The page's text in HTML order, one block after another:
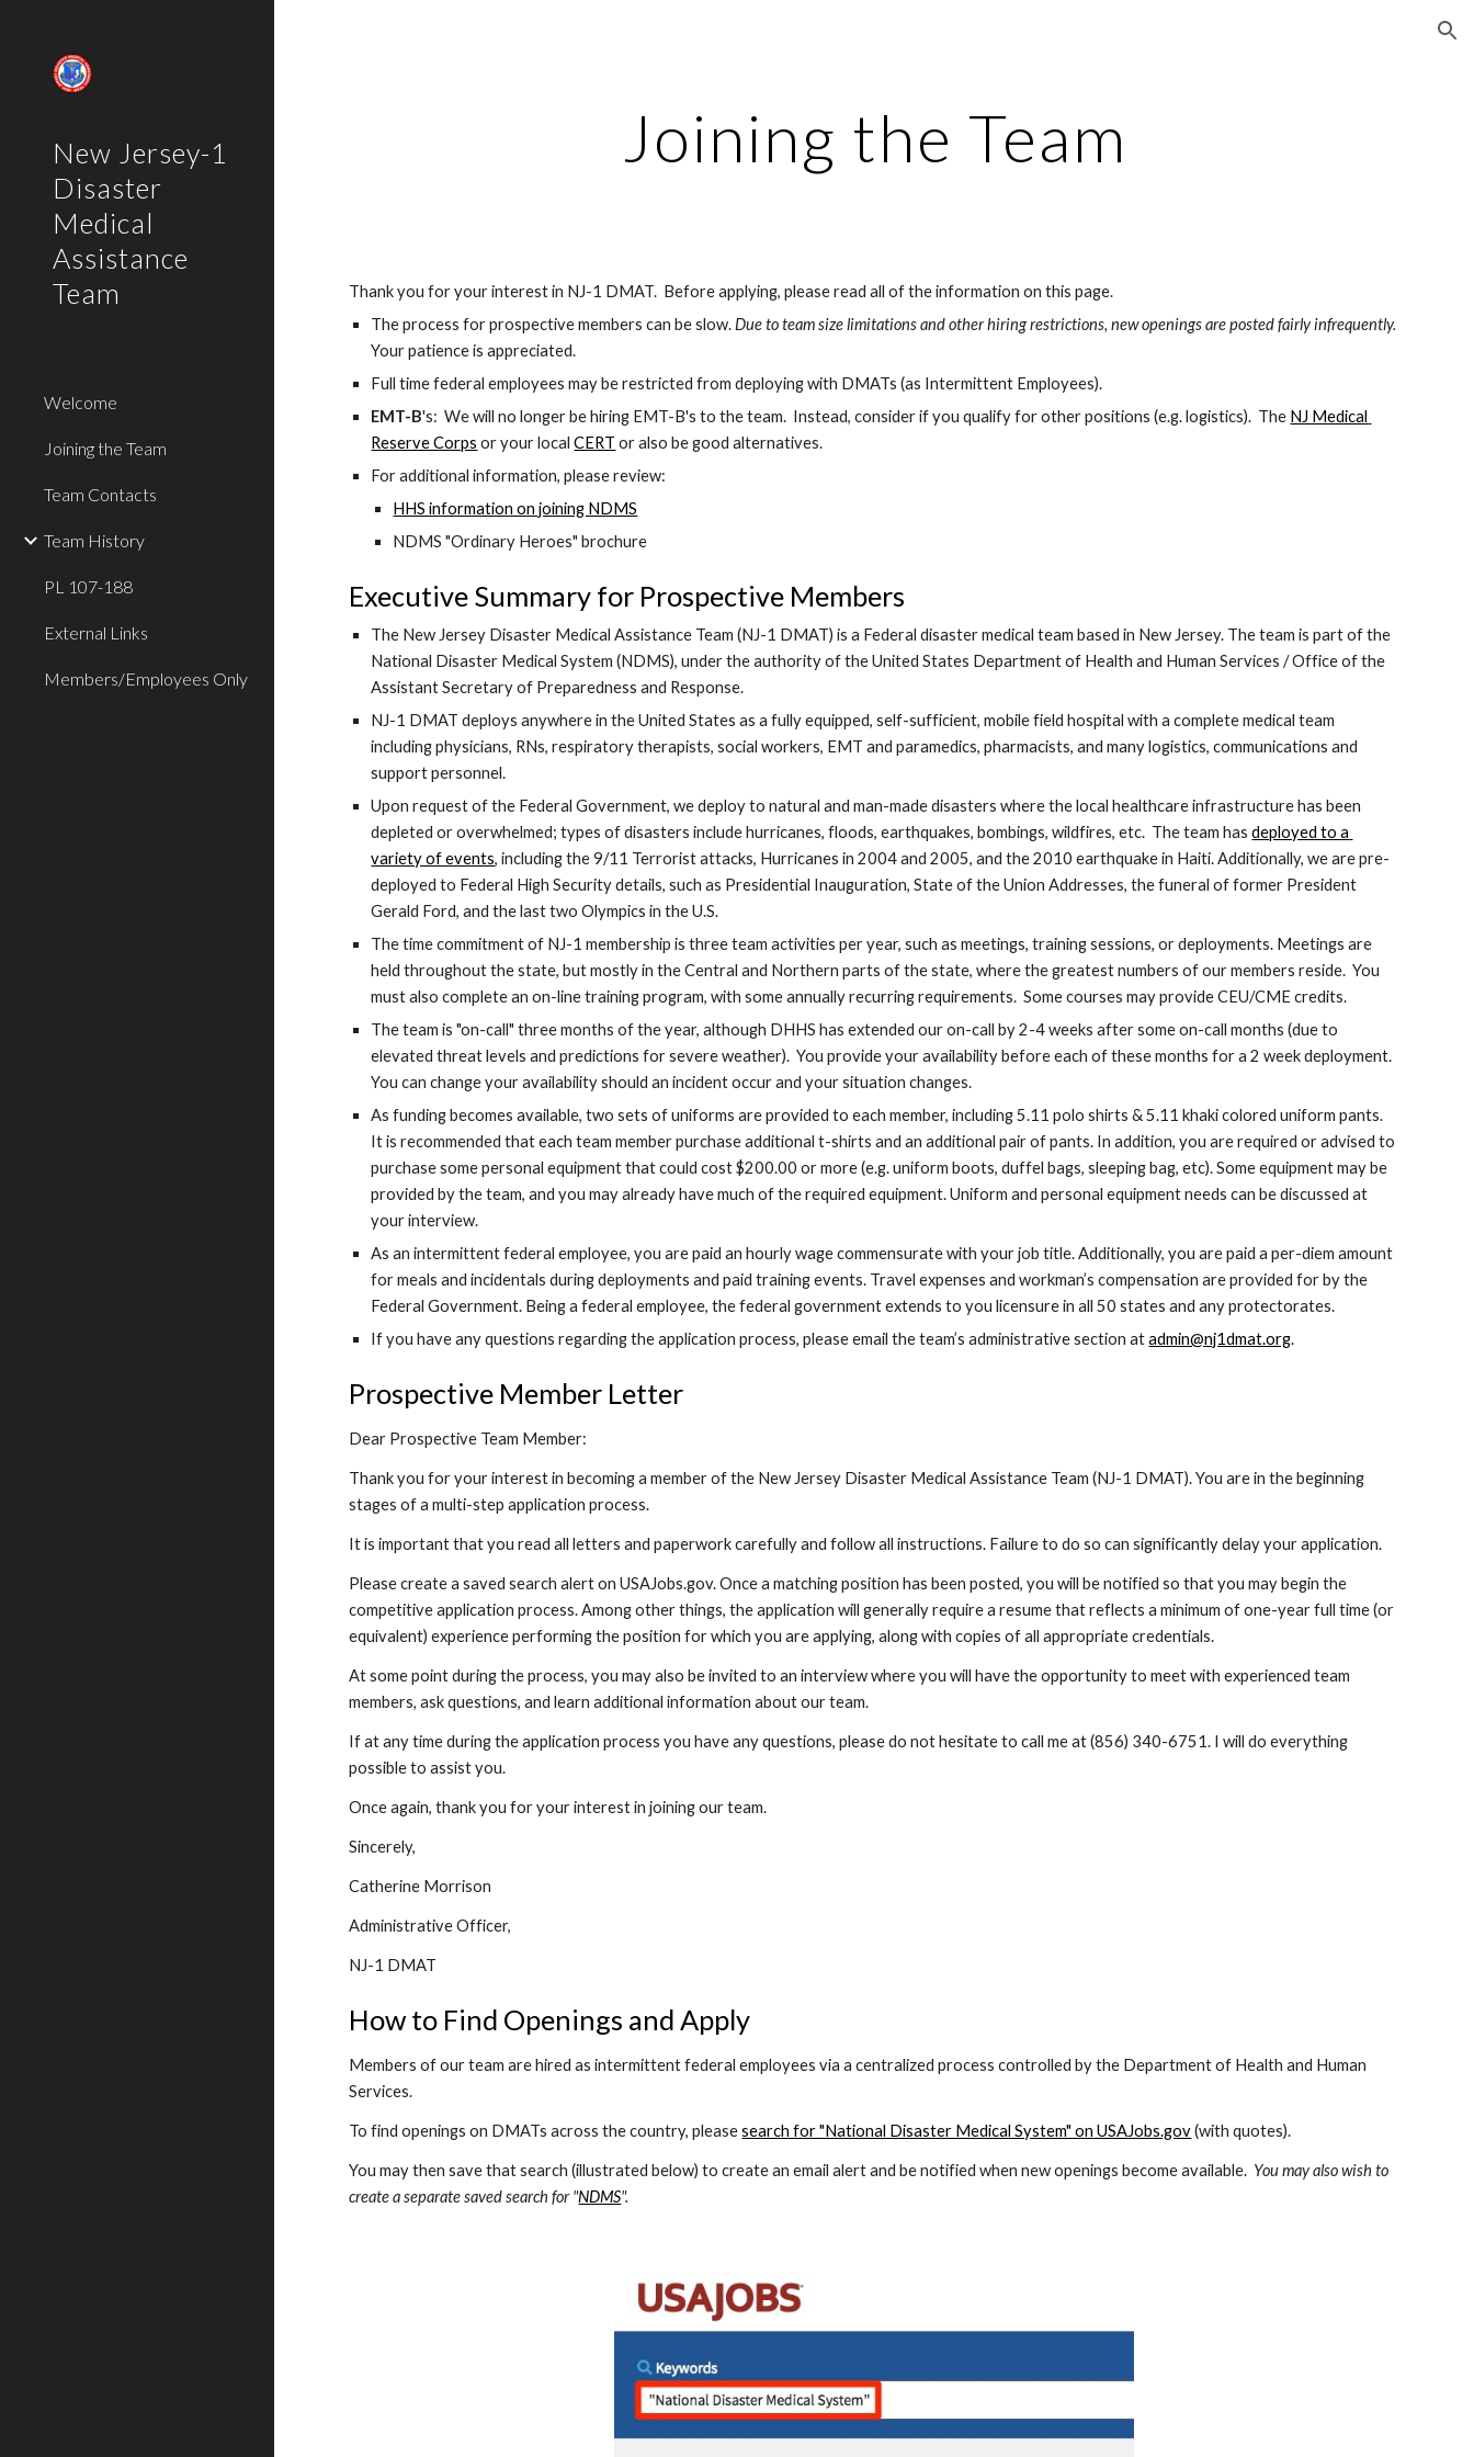
New Jersey-1
Disaster
Medical
Assistance
Team
Welcome
Joining the Team
Team Contacts
Team History
PL 107-188
External Links
Members/Employees Only
Joining the Team
Thank you for your interest in NJ-1 DMAT.  Before applying, please read all of the information on this page.
The process for prospective members can be slow. Due to team size limitations and other hiring restrictions, new openings are posted fairly infrequently.
Your patience is appreciated.
Full time federal employees may be restricted from deploying with DMATs (as Intermittent Employees).
EMT-B's:  We will no longer be hiring EMT-B's to the team.  Instead, consider if you qualify for other positions (e.g. logistics).  The NJ Medical
Reserve Corps or your local CERT or also be good alternatives.
For additional information, please review:
HHS information on joining NDMS
NDMS "Ordinary Heroes" brochure
Executive Summary for Prospective Members
The New Jersey Disaster Medical Assistance Team (NJ-1 DMAT) is a Federal disaster medical team based in New Jersey. The team is part of the
National Disaster Medical System (NDMS), under the authority of the United States Department of Health and Human Services / Office of the
Assistant Secretary of Preparedness and Response.
NJ-1 DMAT deploys anywhere in the United States as a fully equipped, self-sufficient, mobile field hospital with a complete medical team
including physicians, RNs, respiratory therapists, social workers, EMT and paramedics, pharmacists, and many logistics, communications and
support personnel.
Upon request of the Federal Government, we deploy to natural and man-made disasters where the local healthcare infrastructure has been
depleted or overwhelmed; types of disasters include hurricanes, floods, earthquakes, bombings, wildfires, etc.  The team has deployed to a
variety of events, including the 9/11 Terrorist attacks, Hurricanes in 2004 and 2005, and the 2010 earthquake in Haiti. Additionally, we are pre-
deployed to Federal High Security details, such as Presidential Inauguration, State of the Union Addresses, the funeral of former President
Gerald Ford, and the last two Olympics in the U.S.
The time commitment of NJ-1 membership is three team activities per year, such as meetings, training sessions, or deployments. Meetings are
held throughout the state, but mostly in the Central and Northern parts of the state, where the greatest numbers of our members reside.  You
must also complete an on-line training program, with some annually recurring requirements.  Some courses may provide CEU/CME credits.
The team is "on-call" three months of the year, although DHHS has extended our on-call by 2-4 weeks after some on-call months (due to
elevated threat levels and predictions for severe weather).  You provide your availability before each of these months for a 2 week deployment.
You can change your availability should an incident occur and your situation changes.
As funding becomes available, two sets of uniforms are provided to each member, including 5.11 polo shirts & 5.11 khaki colored uniform pants.
It is recommended that each team member purchase additional t-shirts and an additional pair of pants. In addition, you are required or advised to
purchase some personal equipment that could cost $200.00 or more (e.g. uniform boots, duffel bags, sleeping bag, etc). Some equipment may be
provided by the team, and you may already have much of the required equipment. Uniform and personal equipment needs can be discussed at
your interview.
As an intermittent federal employee, you are paid an hourly wage commensurate with your job title. Additionally, you are paid a per-diem amount
for meals and incidentals during deployments and paid training events. Travel expenses and workman’s compensation are provided for by the
Federal Government. Being a federal employee, the federal government extends to you licensure in all 50 states and any protectorates.
If you have any questions regarding the application process, please email the team’s administrative section at admin@nj1dmat.org.
Prospective Member Letter
Dear Prospective Team Member:
Thank you for your interest in becoming a member of the New Jersey Disaster Medical Assistance Team (NJ-1 DMAT). You are in the beginning
stages of a multi-step application process.
It is important that you read all letters and paperwork carefully and follow all instructions. Failure to do so can significantly delay your application.
Please create a saved search alert on USAJobs.gov. Once a matching position has been posted, you will be notified so that you may begin the
competitive application process. Among other things, the application will generally require a resume that reflects a minimum of one-year full time (or
equivalent) experience performing the position for which you are applying, along with copies of all appropriate credentials.
At some point during the process, you may also be invited to an interview where you will have the opportunity to meet with experienced team
members, ask questions, and learn additional information about our team.
If at any time during the application process you have any questions, please do not hesitate to call me at (856) 340-6751. I will do everything
possible to assist you.
Once again, thank you for your interest in joining our team.
Sincerely,
Catherine Morrison
Administrative Officer,
NJ-1 DMAT
How to Find Openings and Apply
Members of our team are hired as intermittent federal employees via a centralized process controlled by the Department of Health and Human
Services.
To find openings on DMATs across the country, please search for "National Disaster Medical System" on USAJobs.gov (with quotes).
You may then save that search (illustrated below) to create an email alert and be notified when new openings become available. You may also wish to
create a separate saved search for "NDMS".